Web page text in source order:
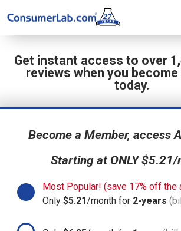
Get instant access to over
reviews when you become
today.
Become a Member, access
Starting at ONLY $5.21/
Most Popular! (save 17% off the
Only $5.21/month for 2-years